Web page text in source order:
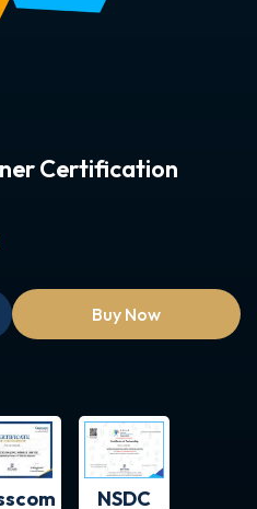
Certification
Buy Now
NSDC